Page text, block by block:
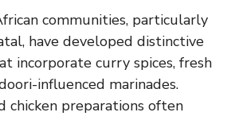
communities, particularly
have developed distinctive
incorporate curry spices, fresh
influenced marinades.
chicken preparations often